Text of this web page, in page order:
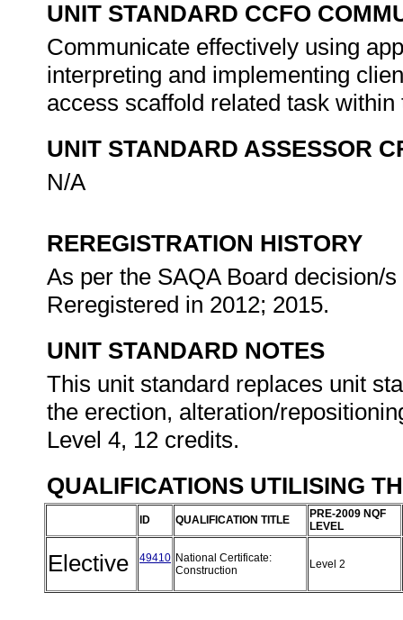
UNIT STANDARD CCFO
Communicate effectively using
interpreting and implementing
access scaffold related task
UNIT STANDARD ASSESSOR
N/A
REREGISTRATION HISTORY
As per the SAQA Board decision/
Reregistered in 2012; 2015.
UNIT STANDARD NOTES
This unit standard replaces unit
the erection, alteration/
Level 4, 12 credits.
QUALIFICATIONS UTILISING
ID QUALIFICATION TITLE
PRE-2009 NQF
LEVEL
Elective 49410 National Certificate:
Construction
Level 2